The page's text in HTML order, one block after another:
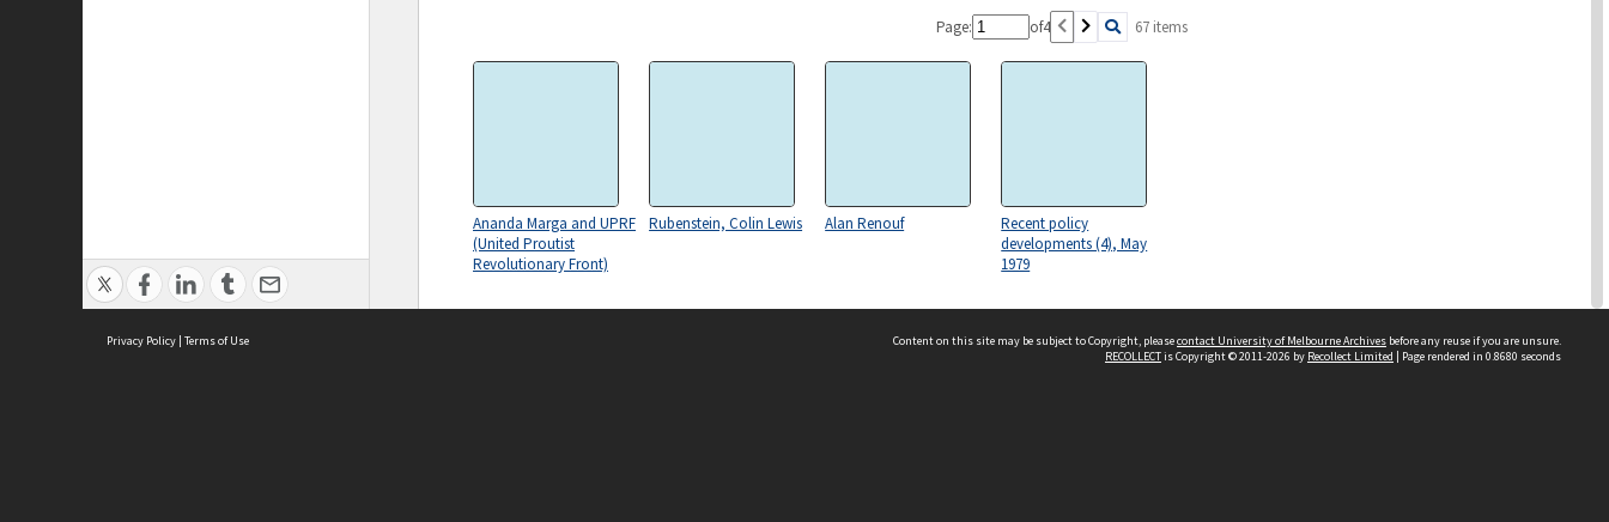
Page: of4 67 items
Ananda Marga and UPRF
(United Proutist
Revolutionary Front)
Rubenstein, Colin Lewis Alan Renouf
Recent policy
developments (4), May
1979
Privacy Policy | Terms of Use Content on this site may be subject to Copyright, pleasecontact University of Melbourne Archives before any reuse if you are unsure.
RECOLLECTis Copyright © 2011-2026 by Recollect Limited | Page rendered in 0.8680 seconds